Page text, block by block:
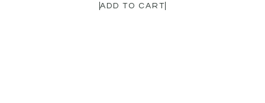
ADD TO CART